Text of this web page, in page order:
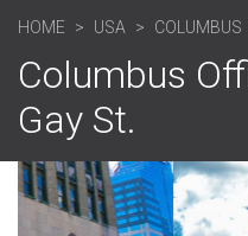
HOME USA COLUMBUS
Columbus
Gay St.